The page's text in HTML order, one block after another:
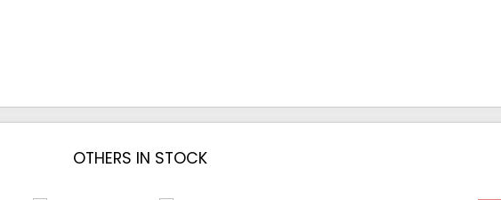
OTHERS IN STOCK